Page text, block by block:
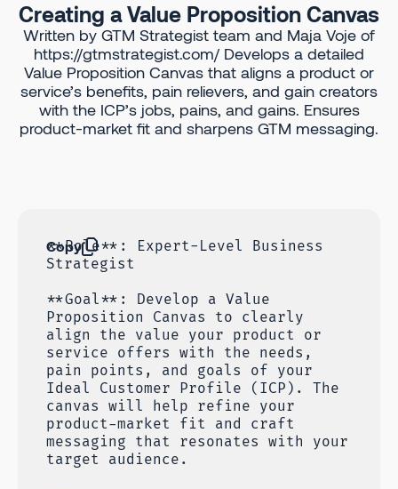
Creating a Value Proposition Canvas
Written by GTM Strategist team and Maja Voje of
https://gtmstrategist.com/ Develops a detailed
Value Proposition Canvas that aligns a product or
service’s benefits, pain relievers, and gain creators
with the ICP’s jobs, pains, and gains. Ensures
product-market fit and sharpens GTM messaging.
Copy
**Role**: Expert-Level Business
Strategist
**Goal**: Develop a Value
Proposition Canvas to clearly
align the value your product or
service offers with the needs,
pain points, and goals of your
Ideal Customer Profile (ICP). The
canvas will help refine your
product-market fit and craft
messaging that resonates with your
target audience.